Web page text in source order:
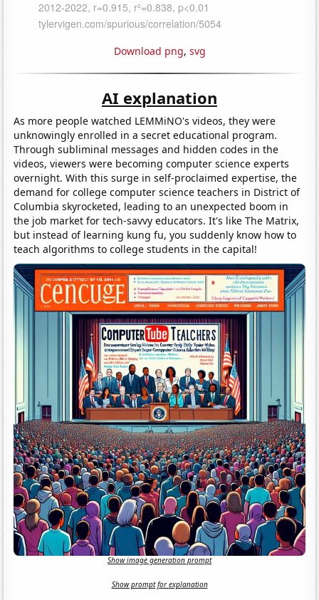
Download png, svg
AI explanation
As more people watched LEMMiNO's videos, they were
unknowingly enrolled in a secret educational program.
Through subliminal messages and hidden codes in the
videos, viewers were becoming computer science experts
overnight. With this surge in self-proclaimed expertise, the
demand for college computer science teachers in District of
Columbia skyrocketed, leading to an unexpected boom in
the job market for tech-savvy educators. It's like The Matrix,
but instead of learning kung fu, you suddenly know how to
teach algorithms to college students in the capital!
Show image generation prompt
Show prompt for explanation